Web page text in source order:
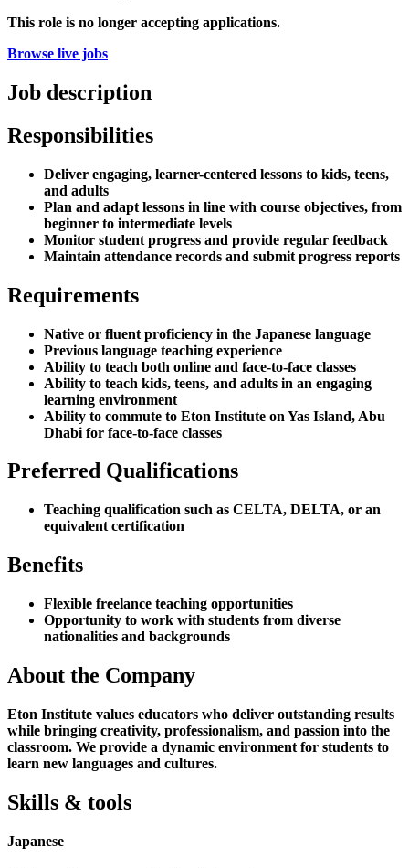
This role is no longer accepting applications.
Browse live jobs
Job description
Responsibilities
Deliver engaging, learner-centered lessons to kids, teens,
and adults
Plan and adapt lessons in line with course objectives, from
beginner to intermediate levels
Monitor student progress and provide regular feedback
Maintain attendance records and submit progress reports
Requirements
Native or fluent proficiency in the Japanese language
Previous language teaching experience
Ability to teach both online and face-to-face classes
Ability to teach kids, teens, and adults in an engaging
learning environment
Ability to commute to Eton Institute on Yas Island, Abu
Dhabi for face-to-face classes
Preferred Qualifications
Teaching qualification such as CELTA, DELTA, or an
equivalent certification
Benefits
Flexible freelance teaching opportunities
Opportunity to work with students from diverse
nationalities and backgrounds
About the Company
Eton Institute values educators who deliver outstanding results
while bringing creativity, professionalism, and passion into the
classroom. We provide a dynamic environment for students to
learn new languages and cultures.
Skills & tools
Japanese